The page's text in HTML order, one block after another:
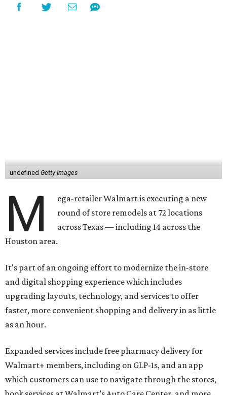
undefined Getty Images
M
ega-retailer Walmart is executing a new
round of store remodels at 72 locations
across Texas — including 14 across the
Houston area.
It's part of an ongoing effort to modernize the in-store
and digital shopping experience which includes
upgrading layouts, technology, and services to offer
faster, more convenient shopping and delivery in as little
as an hour.
Expanded services include free pharmacy delivery for
Walmart+ members, including on GLP-1s, and an app
which customers can use to navigate through the stores,